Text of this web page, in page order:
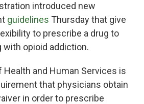
introduced new
guidelines Thursday that give
to prescribe a drug to
opioid addiction.
Health and Human Services is
that physicians obtain
in order to prescribe